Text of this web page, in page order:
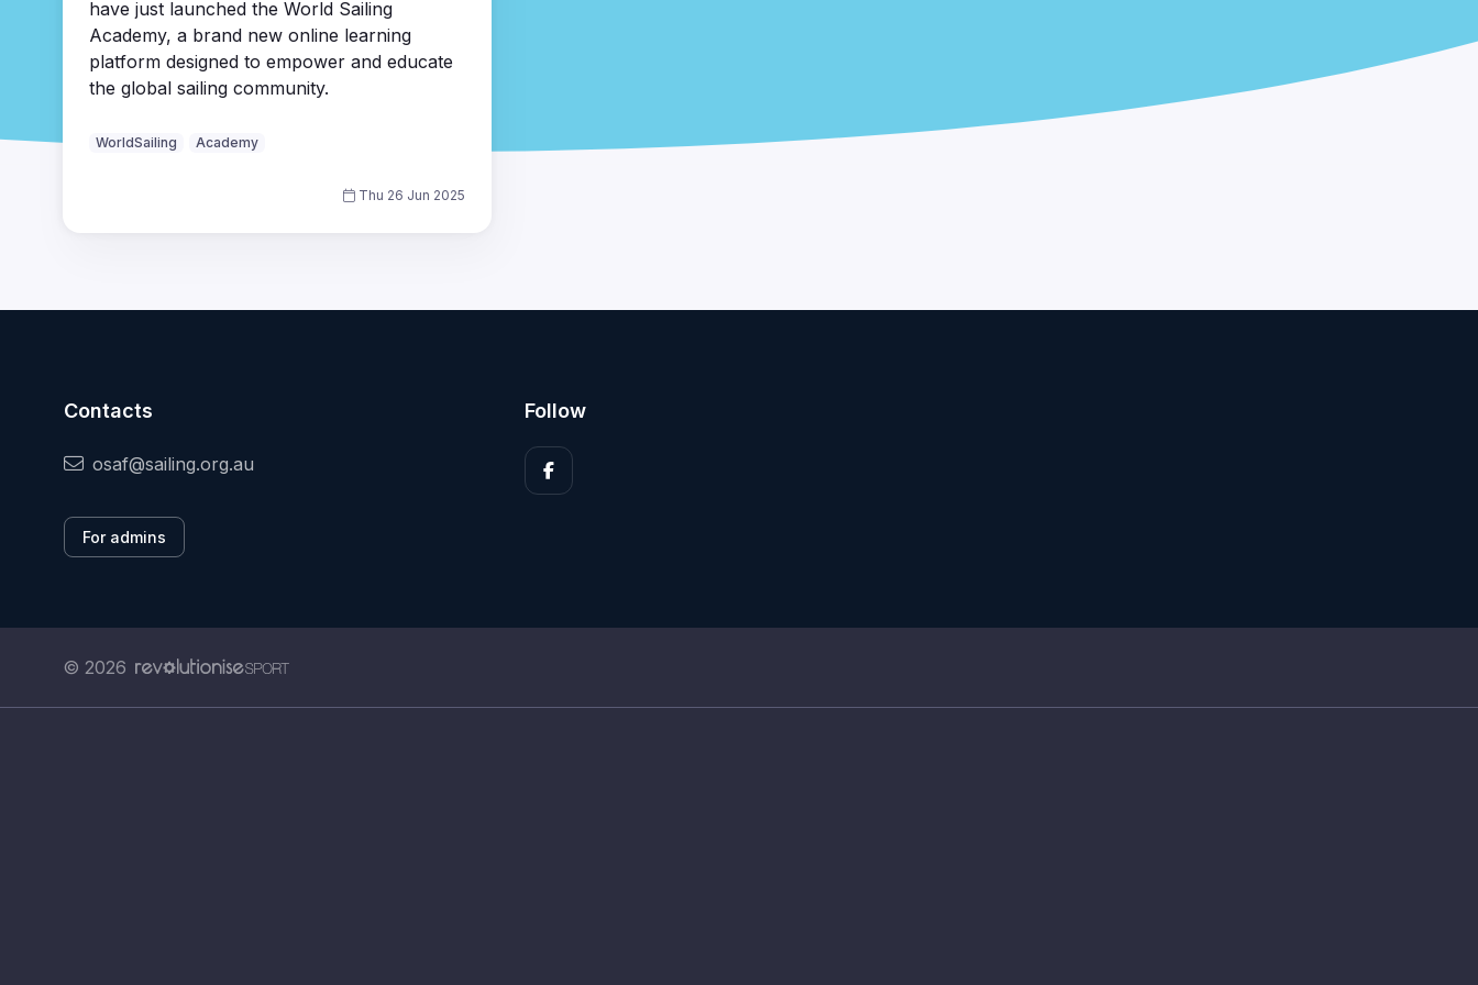
have just launched the World Sailing
Academy, a brand new online learning
platform designed to empower and educate
the global sailing community.
WorldSailing Academy
Thu 26 Jun 2025
Contacts
osaf@sailing.org.au
For admins
Follow
© 2026